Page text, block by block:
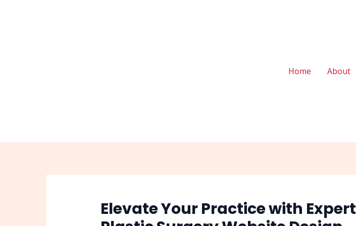
Home About
Elevate Your Practice with Expert